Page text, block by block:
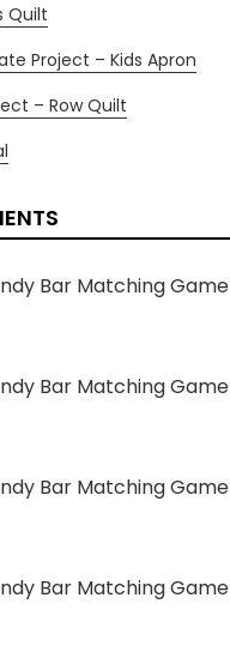
Quilt
Project – Kids Apron
– Row Quilt
Bar Matching Game
Bar Matching Game
Bar Matching Game
Bar Matching Game